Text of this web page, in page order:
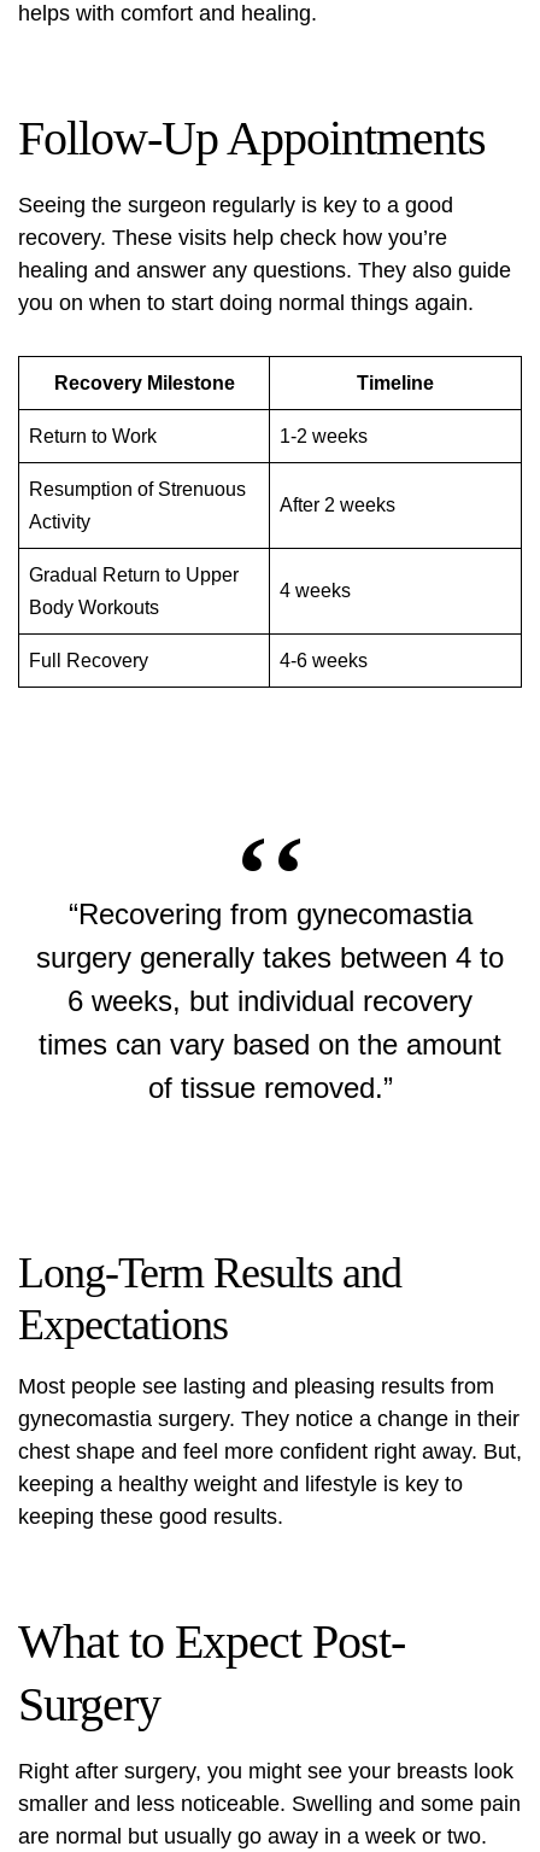
helps with comfort and healing.
Follow-Up Appointments
Seeing the surgeon regularly is key to a good
recovery. These visits help check how you’re
healing and answer any questions. They also guide
you on when to start doing normal things again.
Recovery Milestone Timeline
Return to Work 1-2 weeks
Resumption of Strenuous
Activity
After 2 weeks
Gradual Return to Upper
Body Workouts
4 weeks
Full Recovery 4-6 weeks
“Recovering from gynecomastia
surgery generally takes between 4 to
6 weeks, but individual recovery
times can vary based on the amount
of tissue removed.”
Long-Term Results and
Expectations
Most people see lasting and pleasing results from
gynecomastia surgery. They notice a change in their
chest shape and feel more confident right away. But,
keeping a healthy weight and lifestyle is key to
keeping these good results.
What to Expect Post-
Surgery
Right after surgery, you might see your breasts look
smaller and less noticeable. Swelling and some pain
are normal but usually go away in a week or two.